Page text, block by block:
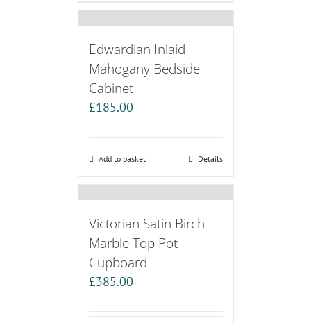
Edwardian Inlaid
Mahogany Bedside
Cabinet
£185.00
Add to basket Details
Victorian Satin Birch
Marble Top Pot
Cupboard
£385.00